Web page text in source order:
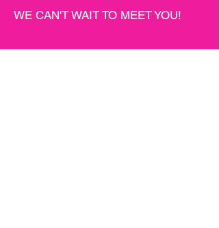
WE CAN'T WAIT TO MEET YOU!